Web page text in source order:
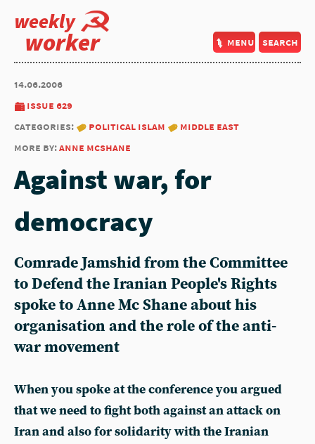
weekly
worker menu search
14.06.2006
issue 629
categories:
political islam
middle east
more by:anne mcshane
Against war, for
democracy
Comrade Jamshid from the Committee
to Defend the Iranian People's Rights
spoke to Anne Mc Shane about his
organisation and the role of the anti-
war movement
When you spoke at the conference you argued
that we need to fight both against an attack on
Iran and also for solidarity with the Iranian